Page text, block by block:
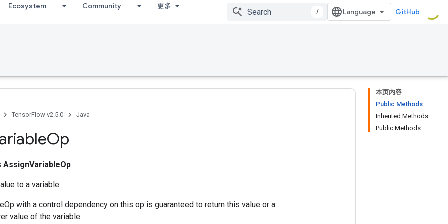
Ecosystem Community 更多
/ GitHub
本页内容
Public Methods
Inherited Methods
Public Methods
TensorFlow v2.5.0 Java
Op
AssignVariableOp
to a variable.
with a control dependency on this op is guaranteed to return this value or a
value of the variable.